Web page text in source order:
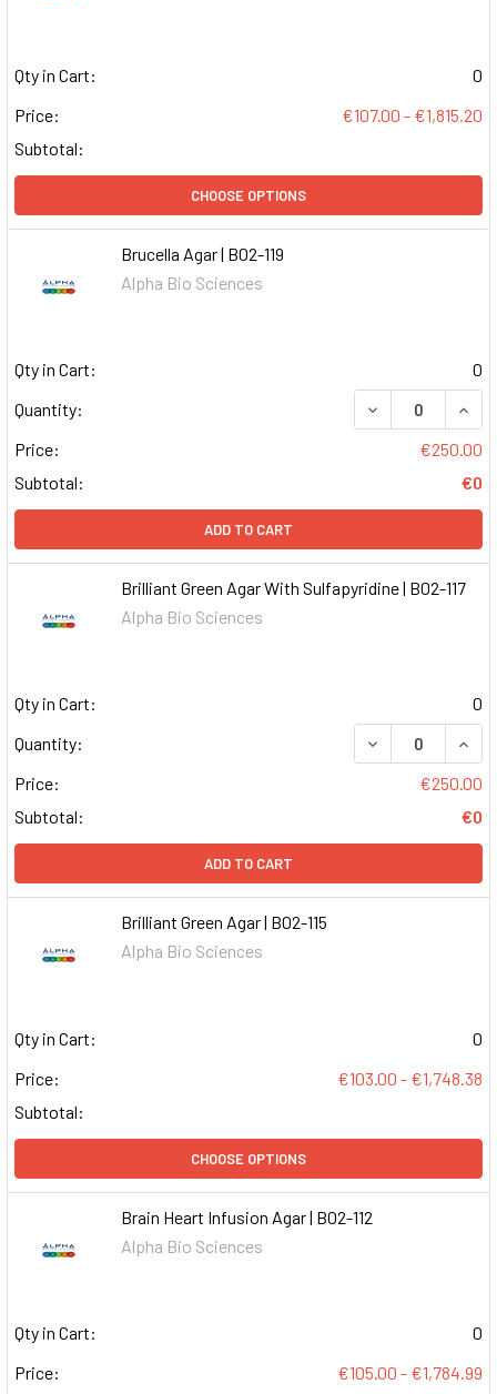
Qty in Cart:
0
Price:
€107.00 - €1,815.20
Subtotal:
CHOOSE OPTIONS
Brucella Agar | B02-119
Alpha Bio Sciences
Qty in Cart:
0
Quantity:
DECREASE
Price:
€250.00
Subtotal:
€0
ADD TO CART
Brilliant Green Agar With Sulfapyridine | B02-117
Alpha Bio Sciences
Qty in Cart:
0
Quantity:
DECREASE
Price:
€250.00
Subtotal:
€0
ADD TO CART
Brilliant Green Agar | B02-115
Alpha Bio Sciences
Qty in Cart:
0
Price:
€103.00 - €1,748.38
Subtotal:
CHOOSE OPTIONS
Brain Heart Infusion Agar | B02-112
Alpha Bio Sciences
Qty in Cart:
0
Price:
€105.00 - €1,784.99